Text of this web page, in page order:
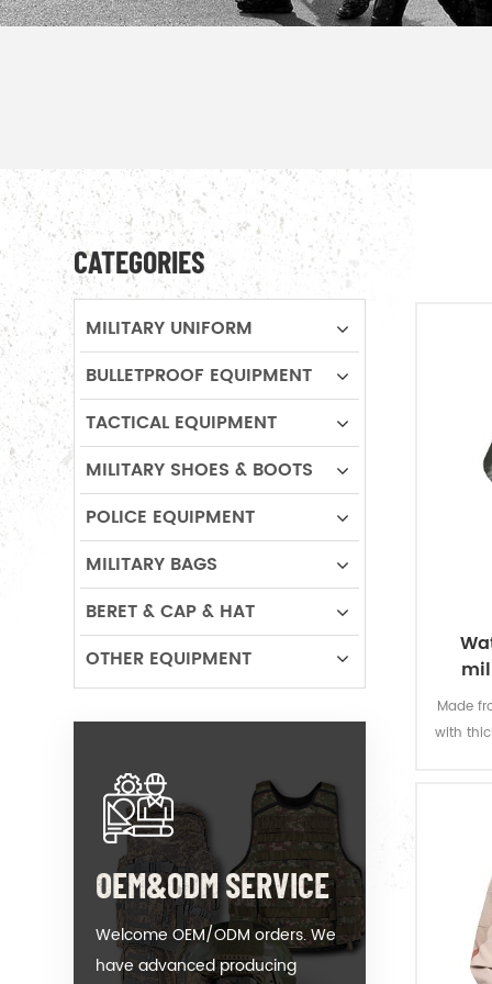
Made
with
CATEGORIES
MILITARY UNIFORM
BULLETPROOF EQUIPMENT
TACTICAL EQUIPMENT
MILITARY SHOES & BOOTS
POLICE EQUIPMENT
MILITARY BAGS
BERET & CAP & HAT
OTHER EQUIPMENT
OEM&ODM SERVICE
Welcome OEM/ODM orders. We
have advanced producing